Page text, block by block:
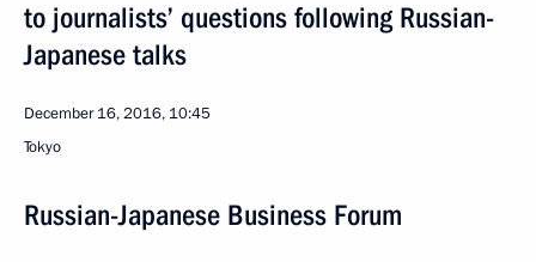
to journalists’ questions following Russian-
Japanese talks
December 16, 2016, 10:45
Tokyo
Russian-Japanese Business Forum